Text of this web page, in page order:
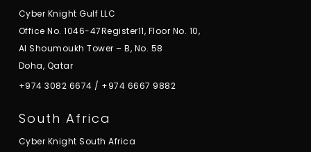
Cyber Knight Gulf LLC
Office No. 1046-47Register11, Floor No. 10,
Al Shoumoukh Tower – B, No. 58
Doha, Qatar
+974 3082 6674 / +974 6667 9882
South Africa
Cyber Knight South Africa